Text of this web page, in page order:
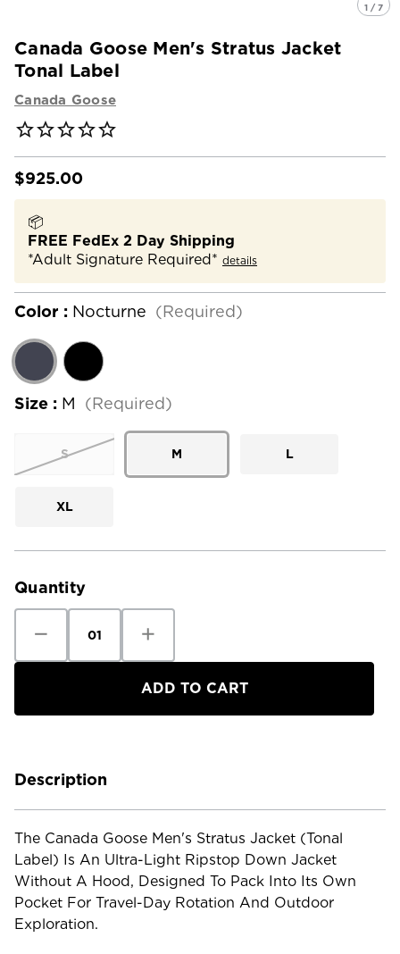
1 / 7
Canada Goose Men's Stratus Jacket
Tonal Label
Canada Goose
$925.00
📦
FREE FedEx 2 Day Shipping
*Adult Signature Required* details
Color : Nocturne (Required)
Size : M (Required)
S M L
XL
Current
Quantity
Quantity
Canada
Tonal
Quantity
Canada
Men's
Stratus
Tonal
Description
The Canada Goose Men's Stratus Jacket (Tonal
Label) Is An Ultra-Light Ripstop Down Jacket
Without A Hood, Designed To Pack Into Its Own
Pocket For Travel-Day Rotation And Outdoor
Exploration.